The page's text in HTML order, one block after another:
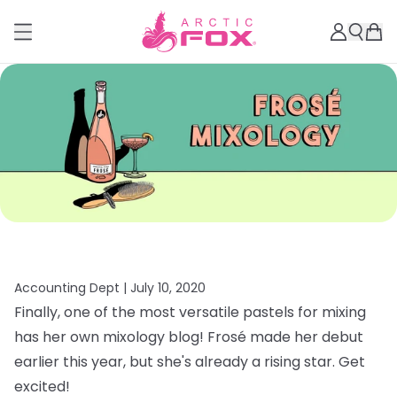
Accounting Dept | July 10, 2020
Finally, one of the most versatile pastels for mixing
has her own mixology blog! Frosé made her debut
earlier this year, but she's already a rising star. Get
excited!